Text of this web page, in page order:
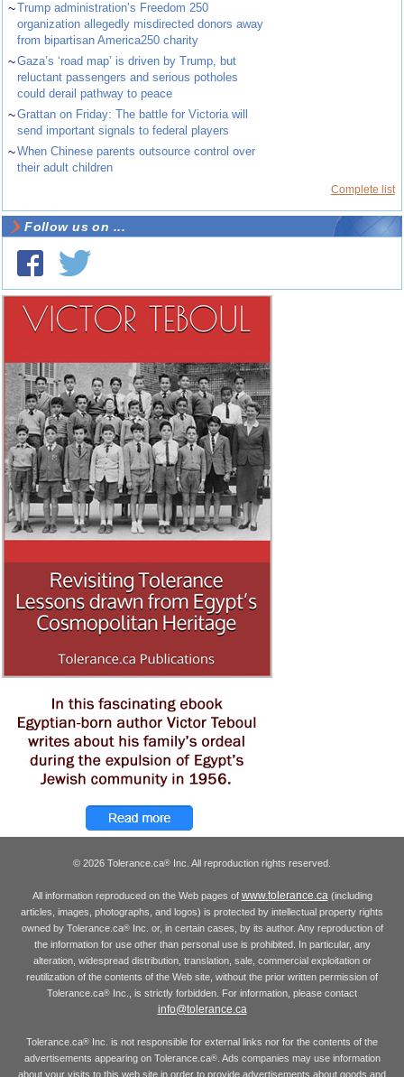
~Trump administration’s Freedom 250
organization allegedly misdirected donors away
from bipartisan America250 charity
~Gaza’s ‘road map’ is driven by Trump, but
reluctant passengers and serious potholes
could derail pathway to peace
~Grattan on Friday: The battle for Victoria will
send important signals to federal players
~When Chinese parents outsource control over
their adult children
Complete list
Follow us on ...
© 2026 Tolerance.ca® Inc. All reproduction rights reserved.
All information reproduced on the Web pages of www.tolerance.ca(including
articles, images, photographs, and logos) is protected by intellectual property rights
owned by Tolerance.ca®Inc. or, in certain cases, by its author. Any reproduction of
the information for use other than personal use is prohibited. In particular, any
alteration, widespread distribution, translation, sale, commercial exploitation or
reutilization of the contents of the Web site, without the prior written permission of
Tolerance.ca® Inc., is strictly forbidden. For information, please contact
info@tolerance.ca
Tolerance.ca® Inc. is not responsible for external links nor for the contents of the
advertisements appearing on Tolerance.ca®. Ads companies may use information
about your visits to this web site in order to provide advertisements about goods and